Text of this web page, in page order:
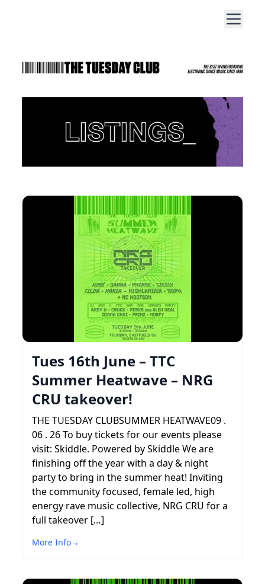
Tues 16th June – TTC
Summer Heatwave – NRG
CRU takeover!
THE TUESDAY CLUBSUMMER HEATWAVE09 .
06 . 26 To buy tickets for our events please
visit: Skiddle. Powered by Skiddle We are
finishing off the year with a day & night
party to bring in the summer heat! Inviting
the community focused, female led, high
energy rave music collective, NRG CRU for a
full takeover […]
More Info→